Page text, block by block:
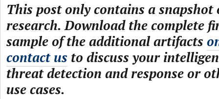
This post only contains a
research. Download the complete
sample of the additional artifacts
contact us to discuss your
threat detection and response or
use cases.